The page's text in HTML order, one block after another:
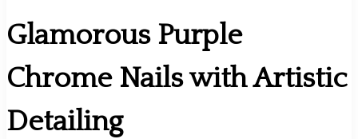
Glamorous Purple
Chrome Nails with Artistic
Detailing